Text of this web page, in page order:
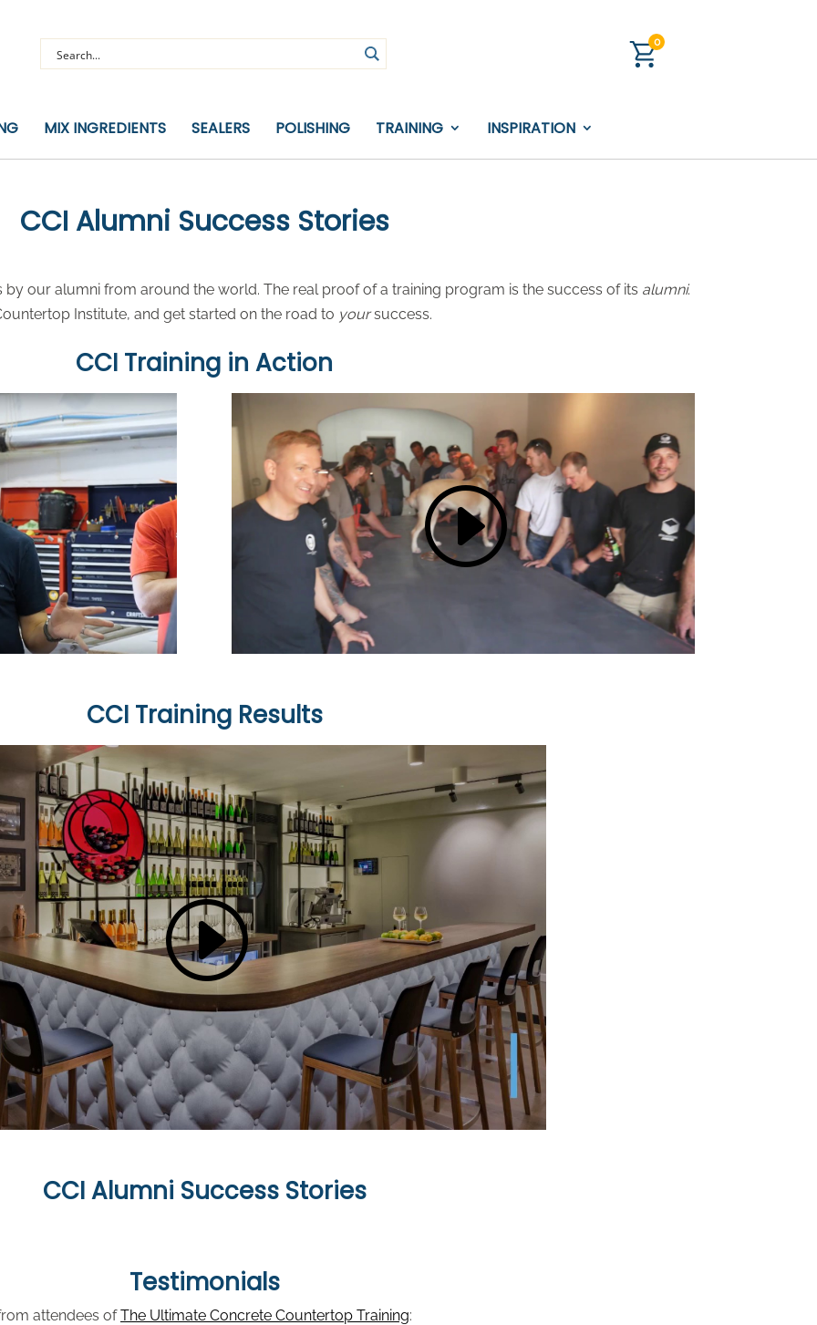
0
MIX INGREDIENTS SEALERS POLISHING TRAINING INSPIRATION
CCI Alumni Success Stories
our alumni from around the world. The real proof of a training program is the success of its alumni.
Institute, and get started on the road to your success.
CCI Training in Action
CCI Training Results
CCI Alumni Success Stories
Testimonials
attendees ofThe Ultimate Concrete Countertop Training: